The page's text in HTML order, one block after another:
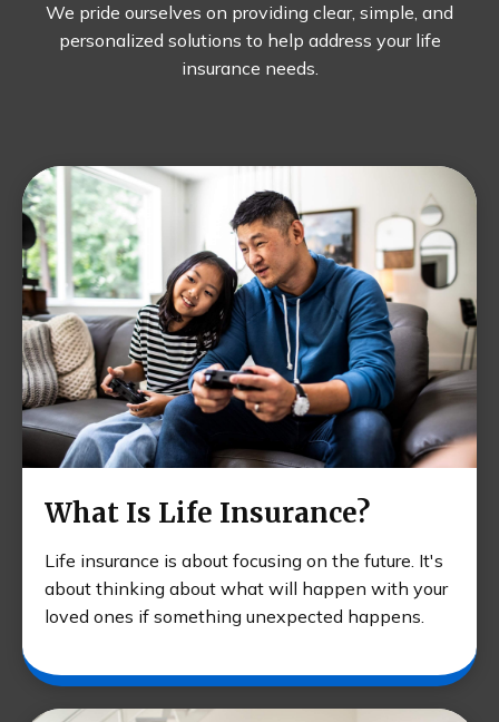
We pride ourselves on providing clear, simple, and
personalized solutions to help address your life
insurance needs.
What Is Life Insurance?
Life insurance is about focusing on the future. It's
about thinking about what will happen with your
loved ones if something unexpected happens.